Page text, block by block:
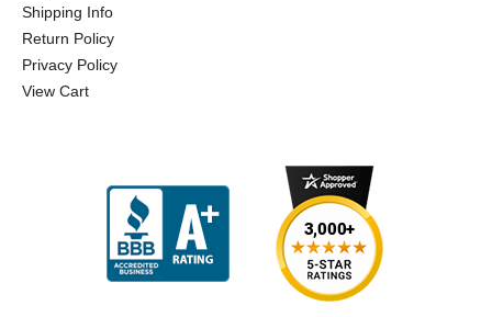
Shipping Info
Return Policy
Privacy Policy
View Cart